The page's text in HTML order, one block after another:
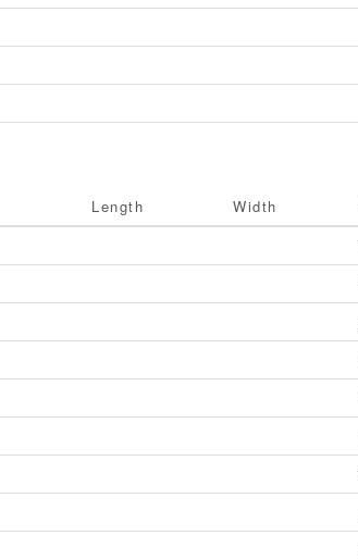
Length Width